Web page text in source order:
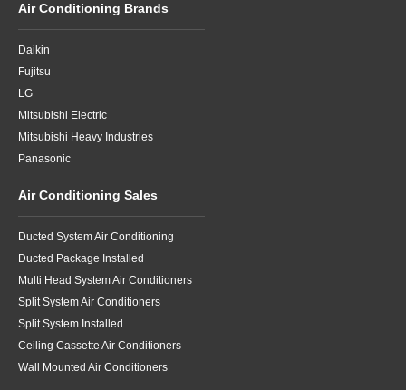
Air Conditioning Brands
Daikin
Fujitsu
LG
Mitsubishi Electric
Mitsubishi Heavy Industries
Panasonic
Air Conditioning Sales
Ducted System Air Conditioning
Ducted Package Installed
Multi Head System Air Conditioners
Split System Air Conditioners
Split System Installed
Ceiling Cassette Air Conditioners
Wall Mounted Air Conditioners